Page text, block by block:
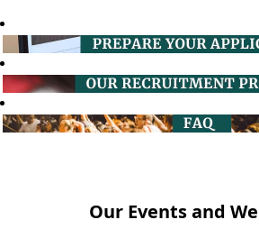
Our Events and